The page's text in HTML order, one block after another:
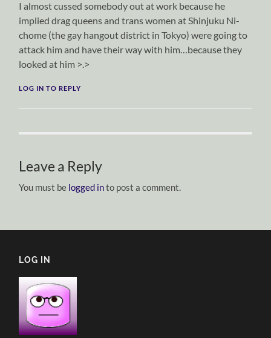
I almost cussed somebody out at work because he
implied drag queens and trans women at Shinjuku Ni-
chome (the gay hangout district in Tokyo) were going to
attack him and have their way with him…because they
looked at him >.>
LOG IN TO REPLY
Leave a Reply
You must be logged into post a comment.
LOG IN